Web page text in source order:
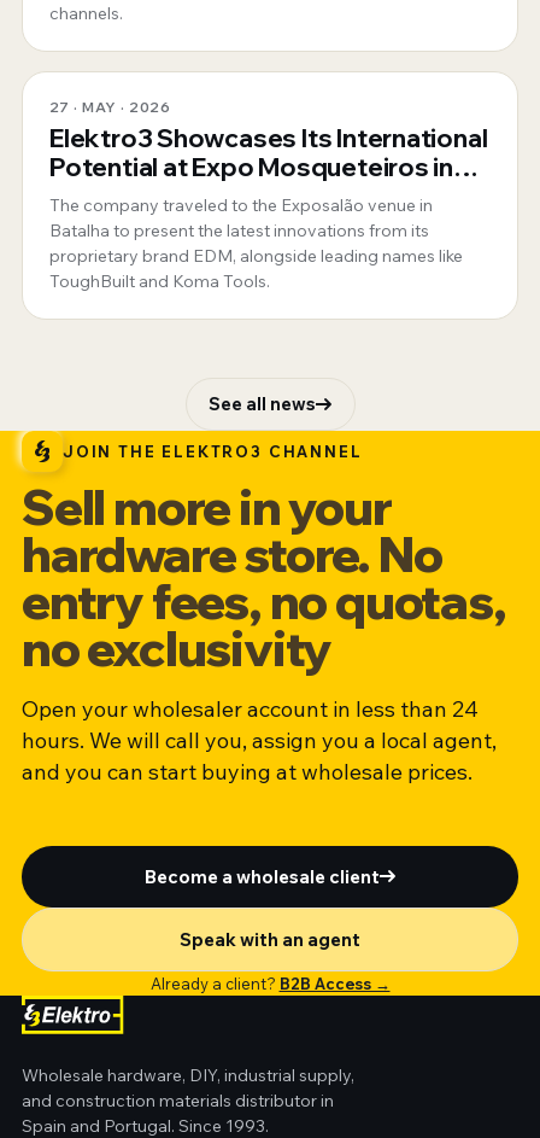
channels.
27 · MAY · 2026
Elektro3 Showcases Its International
Potential at Expo Mosqueteiros in
Portugal
The company traveled to the Exposalão venue in
Batalha to present the latest innovations from its
proprietary brand EDM, alongside leading names like
ToughBuilt and Koma Tools.
See all news
JOIN THE ELEKTRO3 CHANNEL
Sell more in your
hardware store. No
entry fees, no quotas,
no exclusivity
Open your wholesaler account in less than 24
hours. We will call you, assign you a local agent,
and you can start buying at wholesale prices.
Become a wholesale client
Speak with an agent
Already a client? B2B Access →
Wholesale hardware, DIY, industrial supply,
and construction materials distributor in
Spain and Portugal. Since 1993.